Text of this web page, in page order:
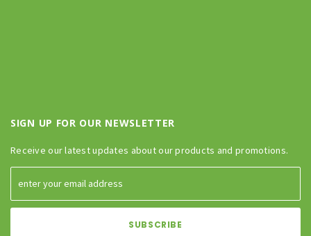
SIGN UP FOR OUR NEWSLETTER
Receive our latest updates about our products and promotions.